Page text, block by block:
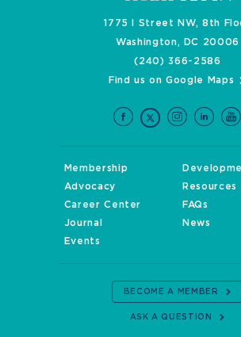
1775 I Street NW, 8th
Washington, DC 20006
(240) 366-2586
Find us on Google Maps
Membership
Advocacy
Resources
Career Center
FAQs
Journal
News
Events
BECOME A MEMBER
ASK A QUESTION